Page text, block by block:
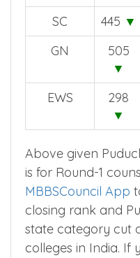
SC 445 ▼
GN
505
▼
EWS
298
▼
Above given
is for Round-1
MBBSCouncil App
closing rank and
state category cut
colleges in India. If